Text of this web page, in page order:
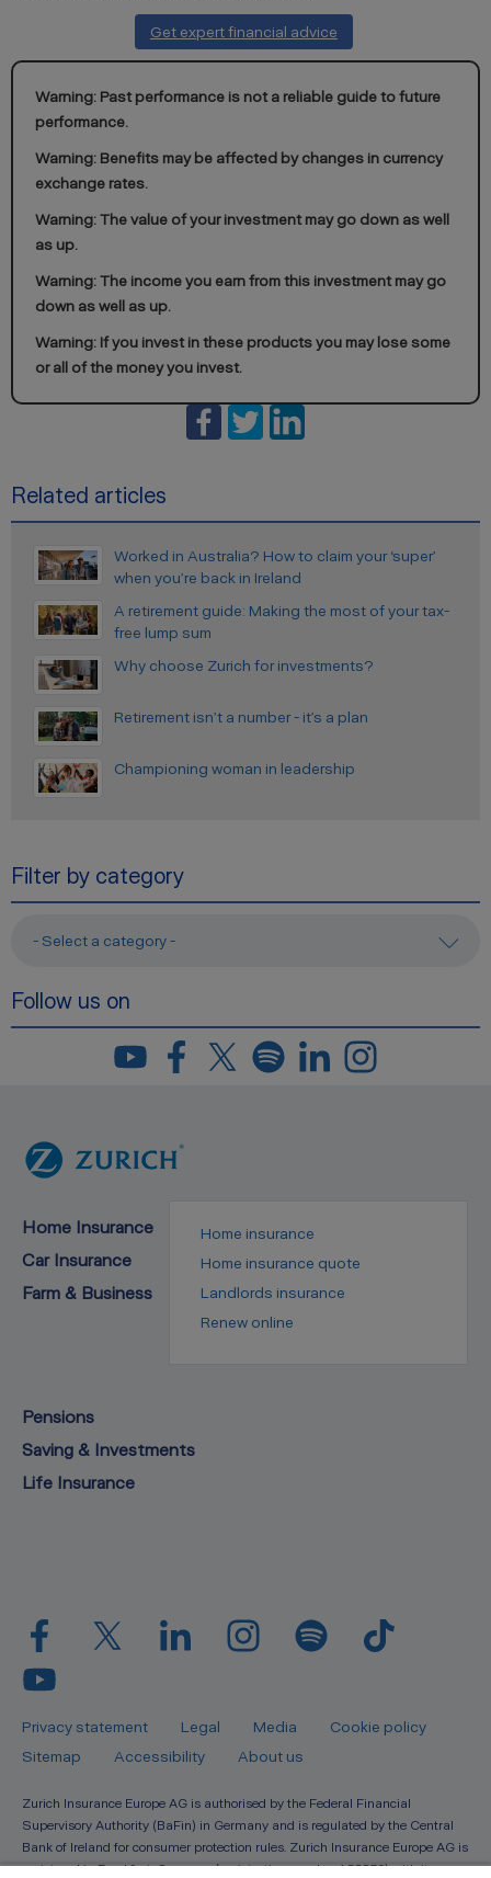
Get expert financial advice
Warning: Past performance is not a reliable guide to future
performance.
Warning: Benefits may be affected by changes in currency
exchange rates.
Warning: The value of your investment may go down as well
as up.
Warning: The income you earn from this investment may go
down as well as up.
Warning: If you invest in these products you may lose some
or all of the money you invest.
Related articles
Worked in Australia? How to claim your ‘super’
when you’re back in Ireland
A retirement guide: Making the most of your tax-
free lump sum
Why choose Zurich for investments?
Retirement isn’t a number - it’s a plan
Championing woman in leadership
Filter by category
- Select a category -
Follow us on
Home Insurance
Home insurance
Home insurance quote
Landlords insurance
Renew online
Car Insurance
Farm & Business
Pensions
Saving & Investments
Life Insurance
Privacy statement Legal Media
Cookie policy
Sitemap
Accessibility About us
Zurich Insurance Europe AG is authorised by the Federal Financial
Supervisory Authority (BaFin) in Germany and is regulated by the Central
Bank of Ireland for consumer protection rules. Zurich Insurance Europe AG is
registered in Frankfurt, Germany (registration number 133359) with its